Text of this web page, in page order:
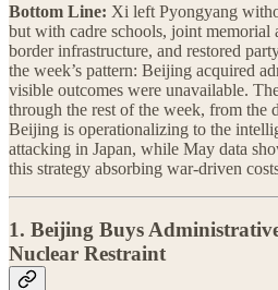
Bottom Line: Xi left Pyongyang
but with cadre schools, joint memorial
border infrastructure, and restored
the week’s pattern: Beijing acquired
visible outcomes were unavailable.
through the rest of the week, from the
Beijing is operationalizing to the
attacking in Japan, while May data
this strategy absorbing war-driven
1. Beijing Buys
Nuclear Restraint